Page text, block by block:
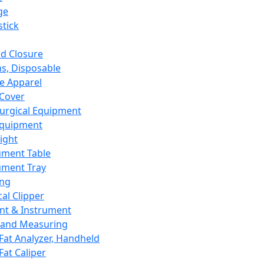
Closure
Disposable
Apparel
Equipment
Table
Tray
Clipper
& Instrument
Measuring
Analyzer, Handheld
Caliper